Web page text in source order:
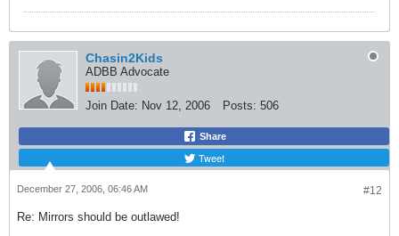
Chasin2Kids
ADBB Advocate
Join Date: Nov 12, 2006 Posts: 506
Share
Tweet
#12
December 27, 2006, 06:46 AM
Re: Mirrors should be outlawed!